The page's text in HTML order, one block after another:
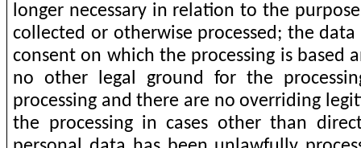
longer necessary in relation to the
collected or otherwise processed; the
consent on which the processing is based
no other legal ground for the
processing and there are no overriding
the processing in cases other than